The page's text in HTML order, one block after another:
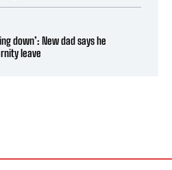
down’: New dad says he
leave